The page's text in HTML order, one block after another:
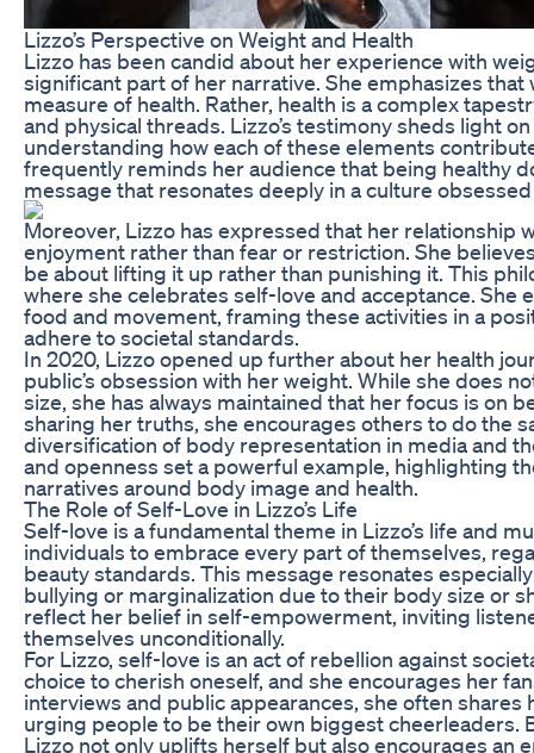
Lizzo’s Perspective on Weight and Health
Lizzo has been candid about her experience with
significant part of her narrative. She emphasizes that
measure of health. Rather, health is a complex
and physical threads. Lizzo’s testimony sheds light
understanding how each of these elements
frequently reminds her audience that being healthy
message that resonates deeply in a culture
Moreover, Lizzo has expressed that her relationship
enjoyment rather than fear or restriction. She
be about lifting it up rather than punishing it. This
where she celebrates self-love and acceptance. She
food and movement, framing these activities in a
adhere to societal standards.
In 2020, Lizzo opened up further about her health
public’s obsession with her weight. While she does
size, she has always maintained that her focus is on
sharing her truths, she encourages others to do the
diversification of body representation in media and
and openness set a powerful example, highlighting
narratives around body image and health.
The Role of Self-Love in Lizzo’s Life
Self-love is a fundamental theme in Lizzo’s life and
individuals to embrace every part of themselves,
beauty standards. This message resonates
bullying or marginalization due to their body size or
reflect her belief in self-empowerment, inviting
themselves unconditionally.
For Lizzo, self-love is an act of rebellion against
choice to cherish oneself, and she encourages her
interviews and public appearances, she often
urging people to be their own biggest cheerleaders.
Lizzo not only uplifts herself but also encourages an